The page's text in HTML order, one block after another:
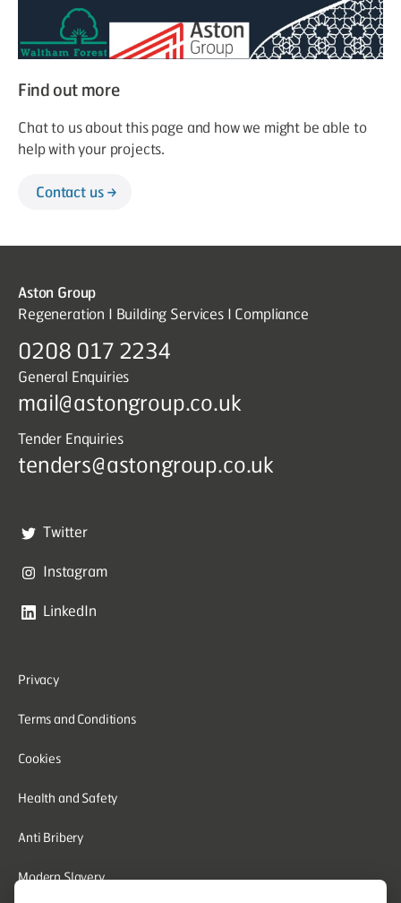
Find out more
Chat to us about this page and how we might be able to
help with your projects.
Contact us
Aston Group
Regeneration I Building Services I Compliance
0208 017 2234
General Enquiries
mail@astongroup.co.uk
Tender Enquiries
tenders@astongroup.co.uk
Twitter
Instagram
LinkedIn
Privacy
Terms and Conditions
Cookies
Health and Safety
Anti Bribery
Modern Slavery